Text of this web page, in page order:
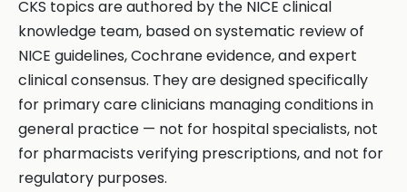
CKS topics are authored by the NICE clinical
knowledge team, based on systematic review of
NICE guidelines, Cochrane evidence, and expert
clinical consensus. They are designed specifically
for primary care clinicians managing conditions in
general practice — not for hospital specialists, not
for pharmacists verifying prescriptions, and not for
regulatory purposes.